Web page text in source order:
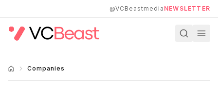
@VCBeastmedia NEWSLETTER
Companies